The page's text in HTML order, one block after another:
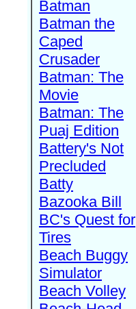
Batman
Batman the
Caped
Crusader
Batman: The
Movie
Batman: The
Puaj Edition
Battery's Not
Precluded
Batty
Bazooka Bill
BC's Quest for
Tires
Beach Buggy
Simulator
Beach Volley